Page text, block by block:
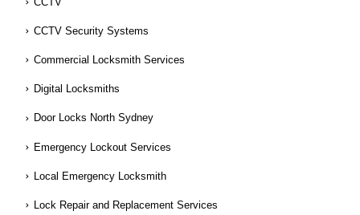
CCTV
CCTV Security Systems
Commercial Locksmith Services
Digital Locksmiths
Door Locks North Sydney
Emergency Lockout Services
Local Emergency Locksmith
Lock Repair and Replacement Services